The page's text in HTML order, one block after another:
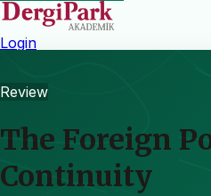
Login
Review
The Foreign
Continuity